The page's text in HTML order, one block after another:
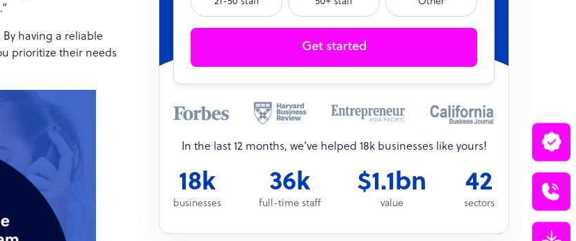
having a reliable
prioritize their needs
Get started
In the last 12 months, we’ve helped 18k businesses like yours!
18k
businesses
36k
full-time staff
$1.1bn
value
42
sectors